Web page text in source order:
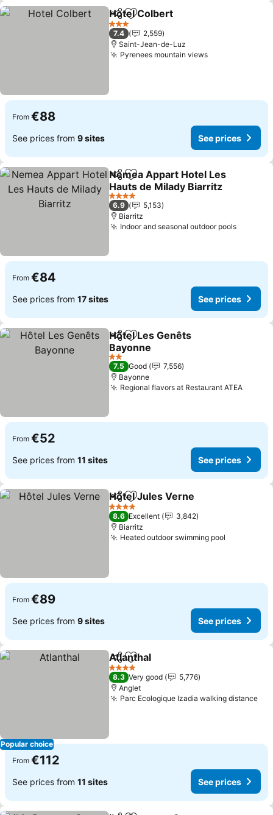
ShareAdd to favorites
Hotel Colbert
3 Stars
7.4
2,559
Saint-Jean-de-Luz
Pyrenees mountain views
From €88
See prices from 9 sites See prices
ShareAdd to favorites
Nemea Appart Hotel Les
Hauts de Milady Biarritz
4 Stars
6.9
5,153
Biarritz
Indoor and seasonal outdoor pools
From €84
See prices from 17 sites See prices
ShareAdd to favorites
Hôtel Les Genêts
Bayonne
2 Stars
7.5 Good
7,556
Bayonne
Regional flavors at Restaurant ATEA
From €52
See prices from 11 sites See prices
ShareAdd to favorites
Hôtel Jules Verne
4 Stars
8.6 Excellent
3,842
Biarritz
Heated outdoor swimming pool
From €89
See prices from 9 sites See prices
Popular choice
ShareAdd to favorites
Atlanthal
4 Stars
8.3 Very good
5,776
Anglet
Parc Ecologique Izadia walking distance
From €112
See prices from 11 sites See prices